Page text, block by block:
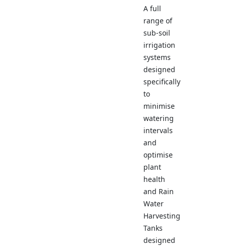
A full
range of
sub-soil
irrigation
systems
designed
specifically
to
minimise
watering
intervals
and
optimise
plant
health
and Rain
Water
Harvesting
Tanks
designed